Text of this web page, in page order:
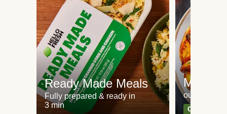
Ready Made Meals
Fully prepared & ready in
3 min
Meat
our most
Can't go